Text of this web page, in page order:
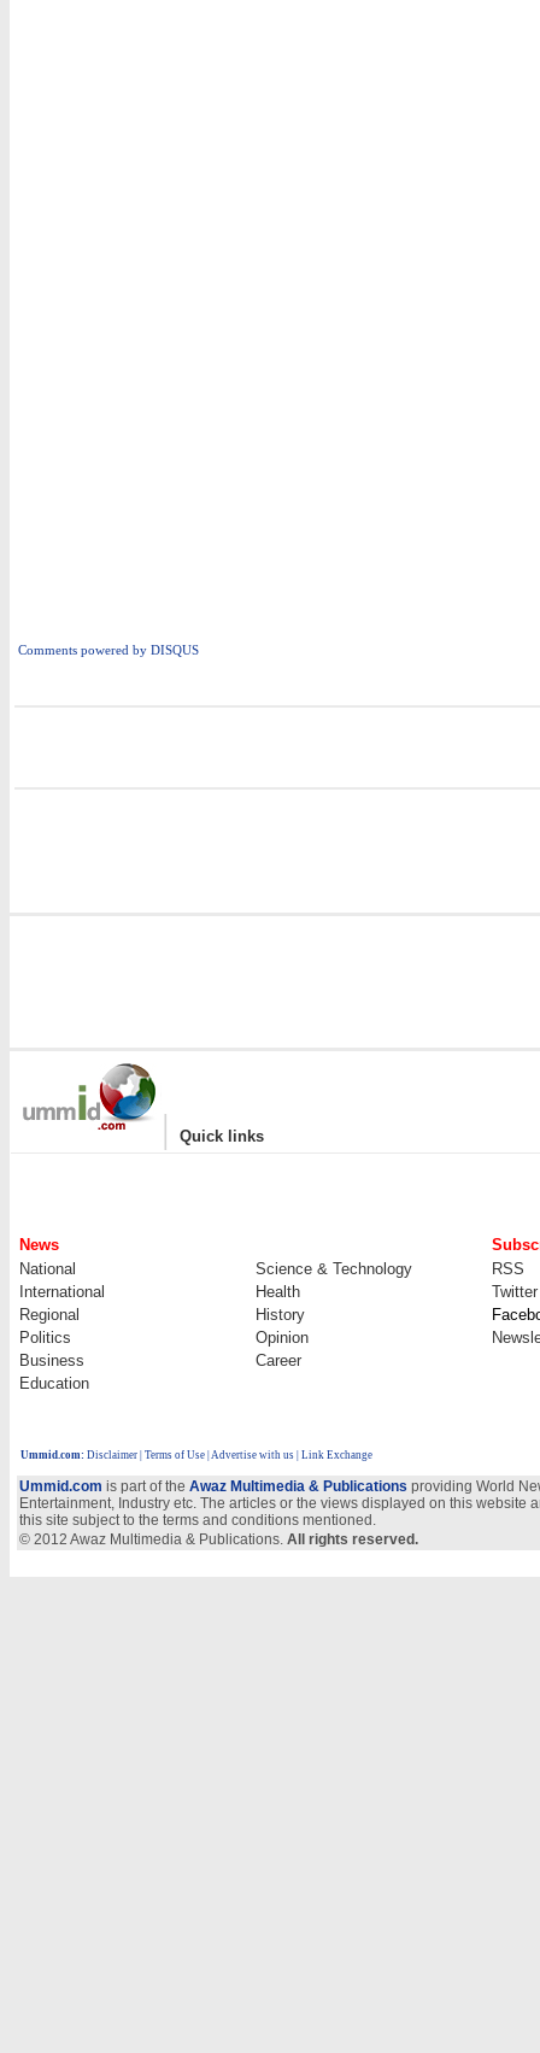
Comments powered by DISQUS
| Quick links
News
National
Science & Technology
RSS
International
Health
Twitter
Regional
History
Politics
Opinion
Business
Career
Education
Ummid.com: Disclaimer Terms of Use Advertise with us | Link Exchange
Ummid.com is part of the Awaz Multimedia & Publications providing World
Entertainment, Industry etc. The articles or the views displayed on this
this site subject to the terms and conditions mentioned.
© 2012 Awaz Multimedia & Publications. All rights reserved.